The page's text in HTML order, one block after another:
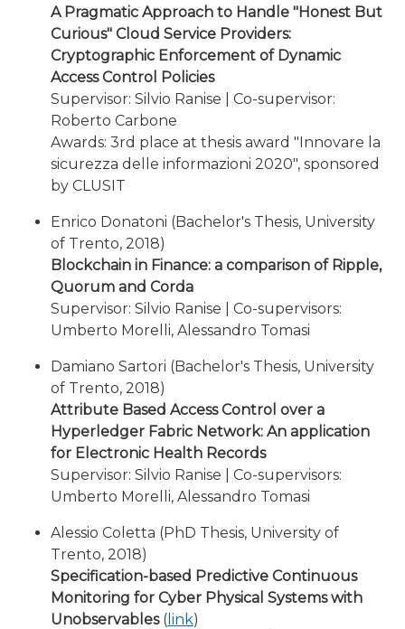
A Pragmatic Approach to Handle "Honest But
Curious" Cloud Service Providers:
Cryptographic Enforcement of Dynamic
Access Control Policies
Supervisor: Silvio Ranise | Co-supervisor:
Roberto Carbone
Awards: 3rd place at thesis award "Innovare la
sicurezza delle informazioni 2020", sponsored
by CLUSIT
Enrico Donatoni (Bachelor's Thesis, University
of Trento, 2018)
Blockchain in Finance: a comparison of Ripple,
Quorum and Corda
Supervisor: Silvio Ranise | Co-supervisors:
Umberto Morelli, Alessandro Tomasi
Damiano Sartori (Bachelor's Thesis, University
of Trento, 2018)
Attribute Based Access Control over a
Hyperledger Fabric Network: An application
for Electronic Health Records
Supervisor: Silvio Ranise | Co-supervisors:
Umberto Morelli, Alessandro Tomasi
Alessio Coletta (PhD Thesis, University of
Trento, 2018)
Specification-based Predictive Continuous
Monitoring for Cyber Physical Systems with
Unobservables( link)